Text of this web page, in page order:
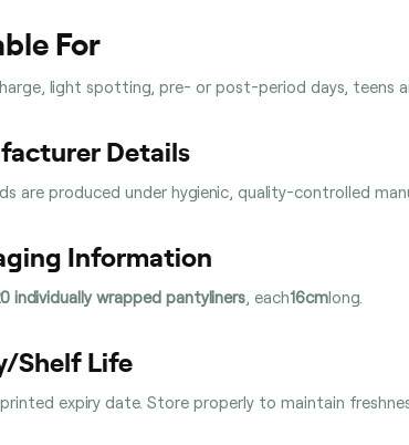
For
light spotting, pre- or post-period days, teens
Details
are produced under hygienic, quality-controlled
Information
individually wrapped pantyliners, each16cmlong.
Shelf Life
expiry date. Store properly to maintain